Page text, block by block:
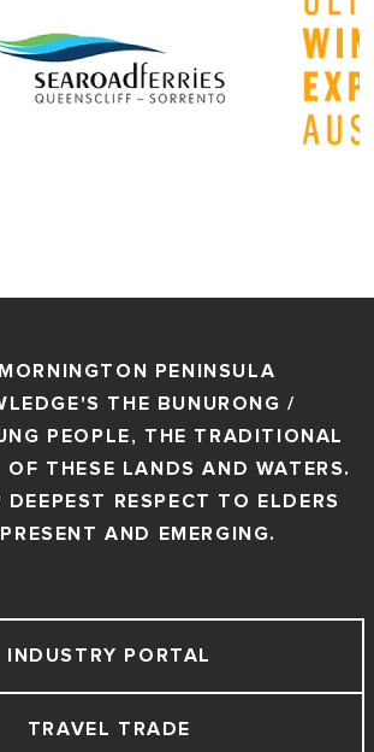
PENINSULA
THE BUNURONG /
PEOPLE, THE TRADITIONAL
THESE LANDS AND WATERS.
DEEPEST RESPECT TO ELDERS
AND EMERGING.
TRAVEL TRADE
INDUSTRY PORTAL